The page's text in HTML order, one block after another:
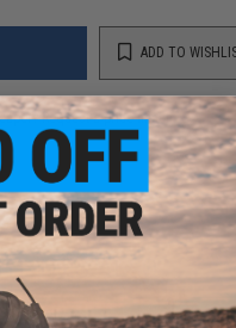
ADD TO
Request a price match.
THIS ALSO